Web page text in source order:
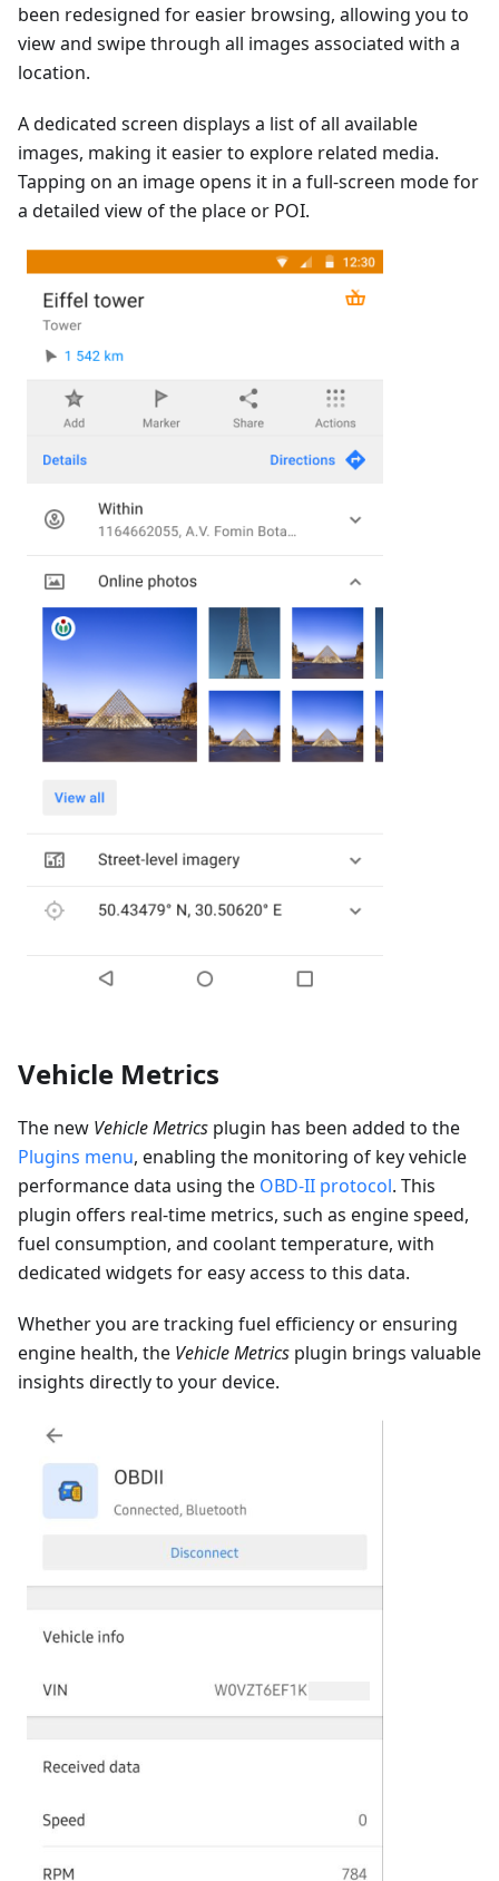
been redesigned for easier browsing, allowing you to
view and swipe through all images associated with a
location.
A dedicated screen displays a list of all available
images, making it easier to explore related media.
Tapping on an image opens it in a full-screen mode for
a detailed view of the place or POI.
Vehicle Metrics
The new Vehicle Metrics plugin has been added to the
Plugins menu, enabling the monitoring of key vehicle
performance data using the OBD-II protocol. This
plugin offers real-time metrics, such as engine speed,
fuel consumption, and coolant temperature, with
dedicated widgets for easy access to this data.
Whether you are tracking fuel efficiency or ensuring
engine health, the Vehicle Metrics plugin brings valuable
insights directly to your device.